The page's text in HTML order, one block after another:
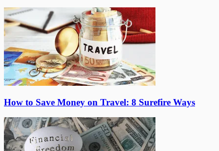
How to Save Money on Travel: 8 Surefire Ways